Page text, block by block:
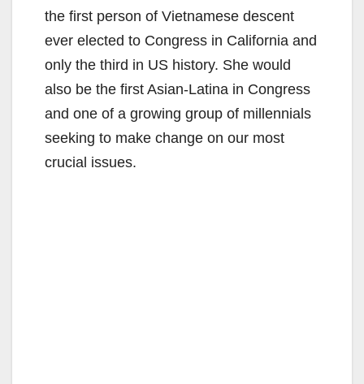
the first person of Vietnamese descent
ever elected to Congress in California and
only the third in US history. She would
also be the first Asian-Latina in Congress
and one of a growing group of millennials
seeking to make change on our most
crucial issues.